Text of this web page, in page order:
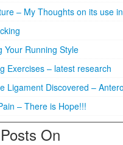
– My Thoughts on its use
Your Running Style
Exercises – latest research
Ligament Discovered –
– There is Hope!!!
On